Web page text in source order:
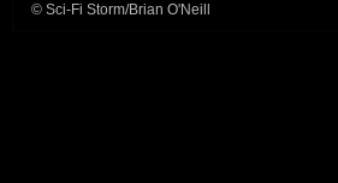
© Sci-Fi Storm/Brian O'Neill